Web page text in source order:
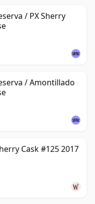
/ PX Sherry
/ Amontillado
Cask #125 2017